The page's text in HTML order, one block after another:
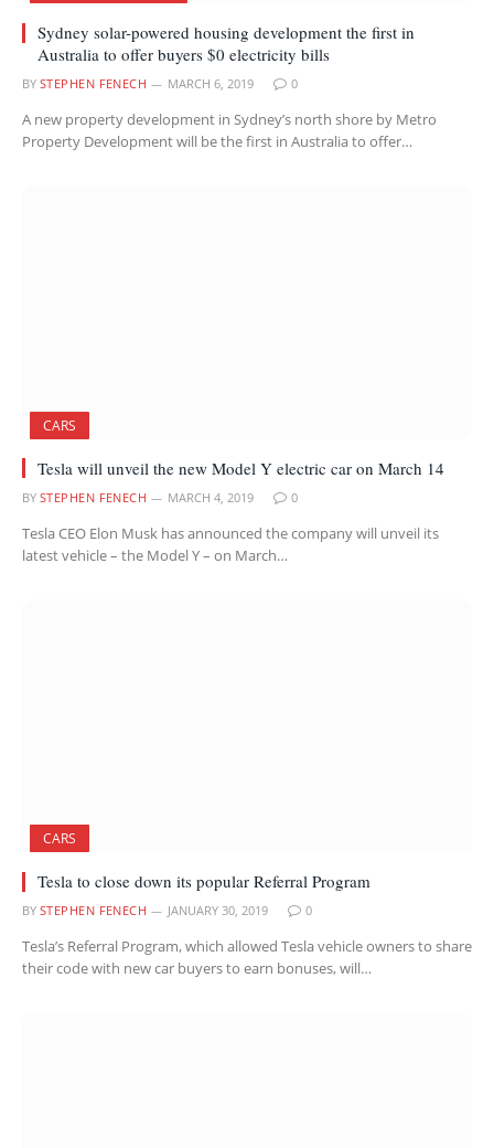
Sydney solar-powered housing development the first in
Australia to offer buyers $0 electricity bills
BY STEPHEN FENECH MARCH 6, 2019 0
A new property development in Sydney’s north shore by Metro
Property Development will be the first in Australia to offer…
CARS
Tesla will unveil the new Model Y electric car on March 14
BY STEPHEN FENECH MARCH 4, 2019 0
Tesla CEO Elon Musk has announced the company will unveil its
latest vehicle – the Model Y – on March…
CARS
Tesla to close down its popular Referral Program
BY STEPHEN FENECH JANUARY 30, 2019 0
Tesla’s Referral Program, which allowed Tesla vehicle owners to share
their code with new car buyers to earn bonuses, will…